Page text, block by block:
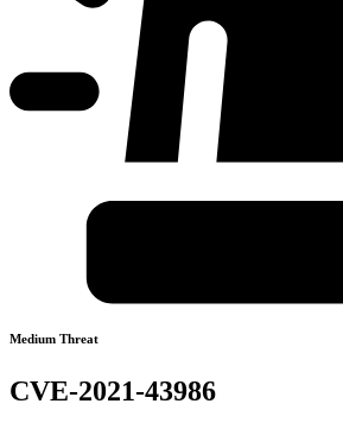
Medium Threat
CVE-2021-43986